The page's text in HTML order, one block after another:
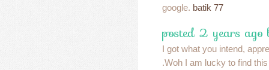
google. batik 77
posted 2 years ago
I got what you intend,
.Woh I am lucky to find